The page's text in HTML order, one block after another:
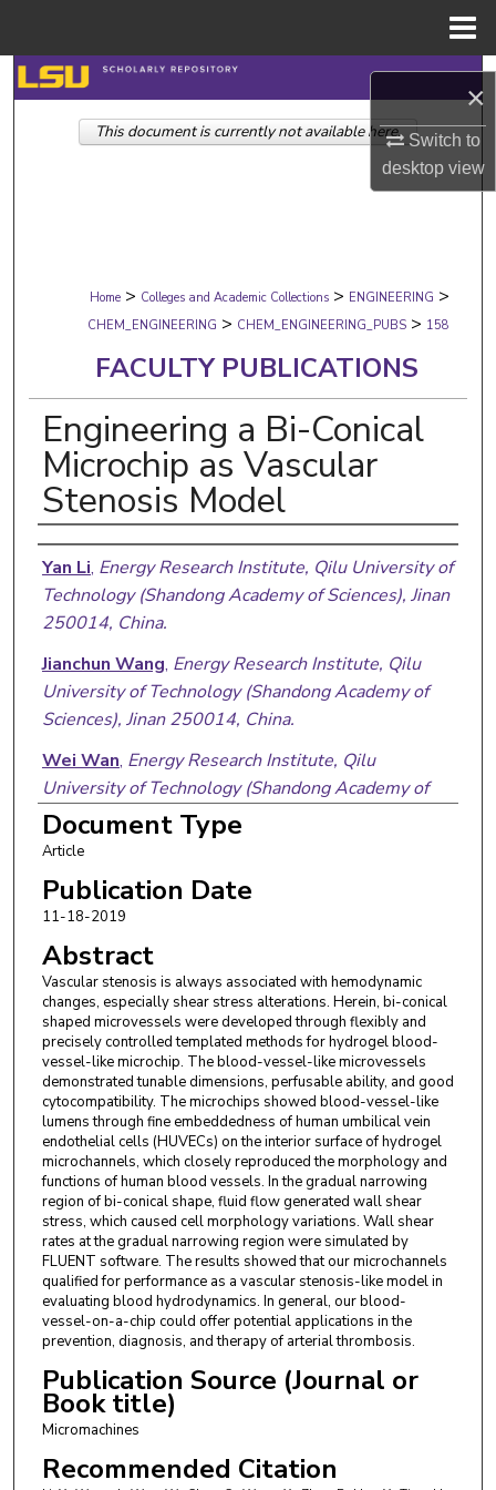
×
Switch to
desktopview
Search
Browse Collections
Digital Commons Network™
Home > Colleges and Academic Collections > ENGINEERING >
CHEM_ENGINEERING > CHEM_ENGINEERING_PUBS > 158
FACULTY PUBLICATIONS
Engineering a Bi-Conical
Microchip as Vascular
Stenosis Model
Authors
Yan Li, Energy Research Institute, Qilu University of
Technology (Shandong Academy of Sciences), Jinan
250014, China.
Jianchun Wang, Energy Research Institute, Qilu
University of Technology (Shandong Academy of
Sciences), Jinan 250014, China.
Wei Wan, Energy Research Institute, Qilu
University of Technology (Shandong Academy of
Sciences), Jinan 250014, China.
Chengmin Chen
University of Technology (Shandong Academy of
Sciences), Jinan 250014, China.
Xueying Wang
Reaction & Sensing Analysis in Universities of
Shandong, School of Chemistry and Chemical
Engineering, University of Jinan, Jinan 250022,
China.
Pei Zhao,Energy Research Institute, Qilu
University of Technology (Shandong Academy of
Sciences), Jinan 250014, China.
Yanjin Hou,Energy Research Institute, Qilu
University of Technology (Shandong Academy of
Sciences), Jinan 250014, China.
Hanmei Tian,Energy Research Institute, Qilu
University of Technology (Shandong Academy of
Sciences), Jinan 250014, China.
Jianmei Wang,Energy Research Institute, Qilu
University of Technology (Shandong Academy of
Document Type
Article
Publication Date
11-18-2019
Abstract
Vascular stenosis is always associated with hemodynamic
changes, especially shear stress alterations. Herein, bi-conical
shaped microvessels were developed through flexibly and
precisely controlled templated methods for hydrogel blood-
vessel-like microchip. The blood-vessel-like microvessels
demonstrated tunable dimensions, perfusable ability, and good
cytocompatibility. The microchips showed blood-vessel-like
lumens through fine embeddedness of human umbilical vein
endothelial cells (HUVECs) on the interior surface of hydrogel
microchannels, which closely reproduced the morphology and
functions of human blood vessels. In the gradual narrowing
region of bi-conical shape, fluid flow generated wall shear
stress, which caused cell morphology variations. Wall shear
rates at the gradual narrowing region were simulated by
FLUENT software. The results showed that our microchannels
qualified for performance as a vascular stenosis-like model in
evaluating blood hydrodynamics. In general, our blood-
vessel-on-a-chip could offer potential applications in the
prevention, diagnosis, and therapy of arterial thrombosis.
Publication Source (Journal or
Book title)
Micromachines
Recommended Citation
This document is currently not available here.